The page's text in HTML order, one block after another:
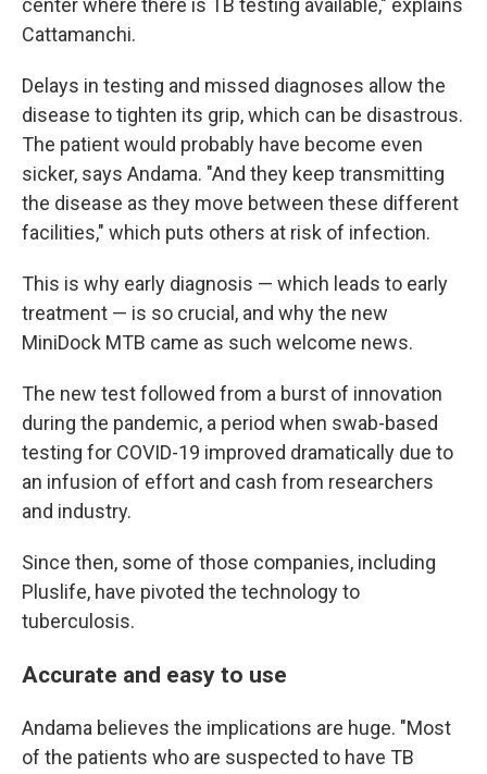
center where there is TB testing available," explains
Cattamanchi.
Delays in testing and missed diagnoses allow the
disease to tighten its grip, which can be disastrous.
The patient would probably have become even
sicker, says Andama. "And they keep transmitting
the disease as they move between these different
facilities," which puts others at risk of infection.
This is why early diagnosis — which leads to early
treatment — is so crucial, and why the new
MiniDock MTB came as such welcome news.
The new test followed from a burst of innovation
during the pandemic, a period when swab-based
testing for COVID-19 improved dramatically due to
an infusion of effort and cash from researchers
and industry.
Since then, some of those companies, including
Pluslife, have pivoted the technology to
tuberculosis.
Accurate and easy to use
Andama believes the implications are huge. "Most
of the patients who are suspected to have TB